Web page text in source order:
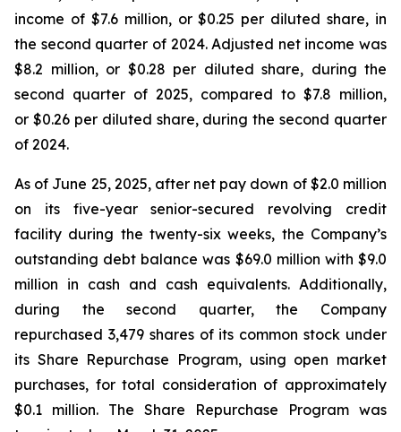
income of $7.6 million, or $0.25 per diluted share, in
the second quarter of 2024. Adjusted net income was
$8.2 million, or $0.28 per diluted share, during the
second quarter of 2025, compared to $7.8 million,
or $0.26 per diluted share, during the second quarter
of 2024.
As of June 25, 2025, after net pay down of $2.0 million
on its five-year senior-secured revolving credit
facility during the twenty-six weeks, the Company’s
outstanding debt balance was $69.0 million with $9.0
million in cash and cash equivalents. Additionally,
during the second quarter, the Company
repurchased 3,479 shares of its common stock under
its Share Repurchase Program, using open market
purchases, for total consideration of approximately
$0.1 million. The Share Repurchase Program was